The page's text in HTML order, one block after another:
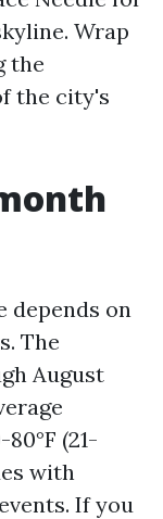
Wrap
the
the city's
depends on
The
August
(21-
with
If you